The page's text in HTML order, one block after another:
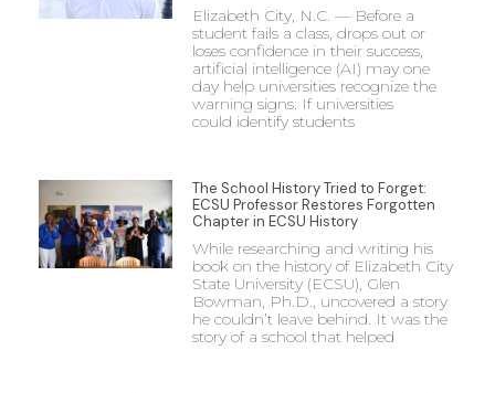
Elizabeth City, N.C. — Before a
student fails a class, drops out or
loses confidence in their success,
artificial intelligence (AI) may one
day help universities recognize the
warning signs. If universities
could identify students
The School History Tried to Forget:
ECSU Professor Restores Forgotten
Chapter in ECSU History
While researching and writing his
book on the history of Elizabeth City
State University (ECSU), Glen
Bowman, Ph.D., uncovered a story
he couldn’t leave behind. It was the
story of a school that helped